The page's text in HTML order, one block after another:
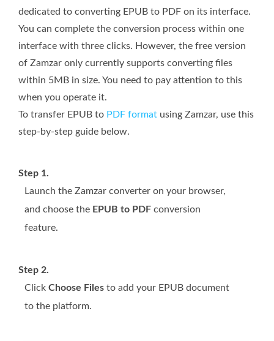
dedicated to converting EPUB to PDF on its interface.
You can complete the conversion process within one
interface with three clicks. However, the free version
of Zamzar only currently supports converting files
within 5MB in size. You need to pay attention to this
when you operate it.
To transfer EPUB to PDF format using Zamzar, use this
step-by-step guide below.
Step 1.
Launch the Zamzar converter on your browser,
and choose the EPUB to PDF conversion
feature.
Step 2.
Click Choose Files to add your EPUB document
to the platform.